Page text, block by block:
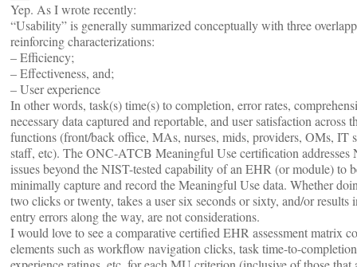
Yep. As I wrote recently:
“Usability” is generally summarized conceptually with three
reinforcing characterizations:
– Efficiency;
– Effectiveness, and;
– User experience
In other words, task(s) time(s) to completion, error rates,
necessary data captured and reportable, and user satisfaction across
functions (front/back office, MAs, nurses, mids, providers, OMs, IT
staff, etc). The ONC-ATCB Meaningful Use certification addresses
issues beyond the NIST-tested capability of an EHR (or module) to
minimally capture and record the Meaningful Use data. Whether
two clicks or twenty, takes a user six seconds or sixty, and/or results
entry errors along the way, are not considerations.
I would love to see a comparative certified EHR assessment matrix
elements such as workflow navigation clicks, task time-to-